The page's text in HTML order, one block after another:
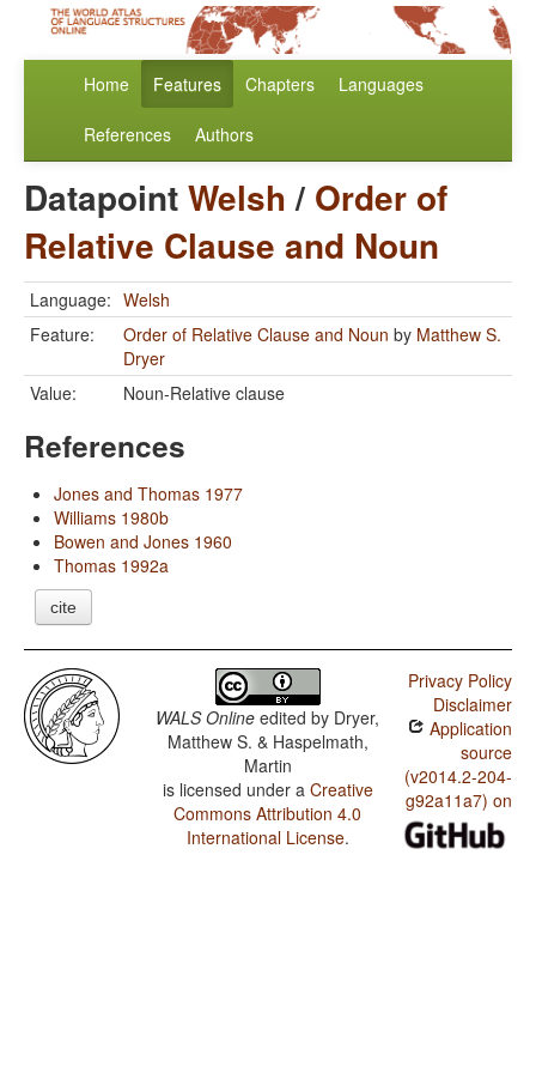
Home Features Chapters Languages
References Authors
DatapointWelsh/ Order of
Relative Clause and Noun
Language: Welsh
Feature:
Order of Relative Clause and Noun by Matthew S.
Dryer
Value:
Noun-Relative clause
References
Jones and Thomas 1977
Williams 1980b
Bowen and Jones 1960
Thomas 1992a
cite
WALS Online edited by Dryer,
Matthew S. & Haspelmath,
Martin
is licensed under a Creative
Commons Attribution 4.0
International License.
Privacy Policy
Disclaimer
Application
source
(v2014.2-204-
g92a11a7) on